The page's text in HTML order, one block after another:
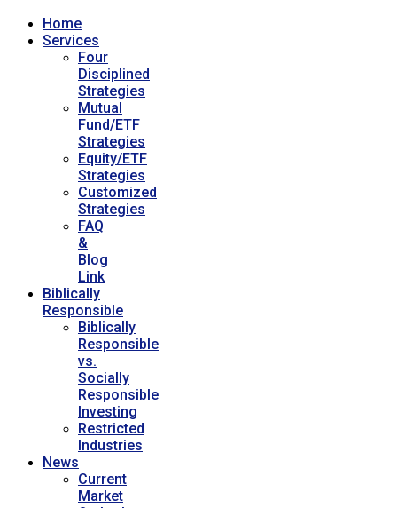
Home
Services
Four
Disciplined
Strategies
Mutual
Fund/ETF
Strategies
Equity/ETF
Strategies
Customized
Strategies
FAQ
&
Blog
Link
Biblically
Responsible
Biblically
Responsible
vs.
Socially
Responsible
Investing
Restricted
Industries
News
Current
Market